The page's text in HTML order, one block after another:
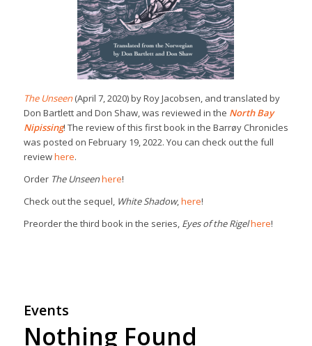
The Unseen(April 7, 2020) by Roy Jacobsen, and translated by
Don Bartlett and Don Shaw, was reviewed in the North Bay
Nipissing! The review of this first book in the Barrøy Chronicles
was posted on February 19, 2022. You can check out the full
reviewhere.
Order The Unseenhere!
Check out the sequel, White Shadow,here!
Preorder the third book in the series, Eyes of the Rigelhere!
Events
Nothing Found